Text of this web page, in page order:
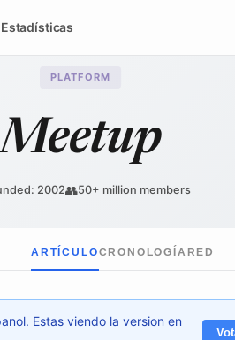
Estadísticas
PLATFORM
Meetup
2002👥50+ million members
ARTÍCULOCRONOLOGÍA RED
Estas viendo la version en